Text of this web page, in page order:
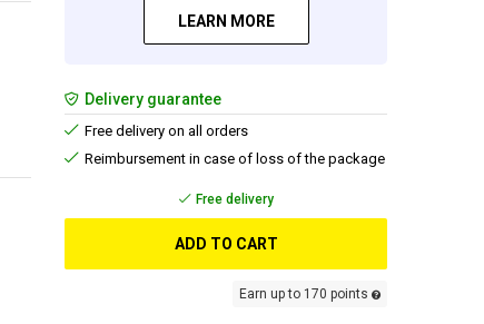
LEARN MORE
Delivery guarantee
Free delivery on all orders
Reimbursement in case of loss of the package
Free delivery
ADD TO CART
Earn up to 170 points